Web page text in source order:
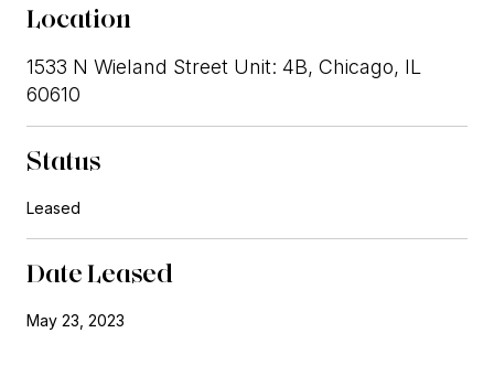
Location
1533 N Wieland Street Unit: 4B, Chicago, IL
60610
Status
Leased
Date Leased
May 23, 2023